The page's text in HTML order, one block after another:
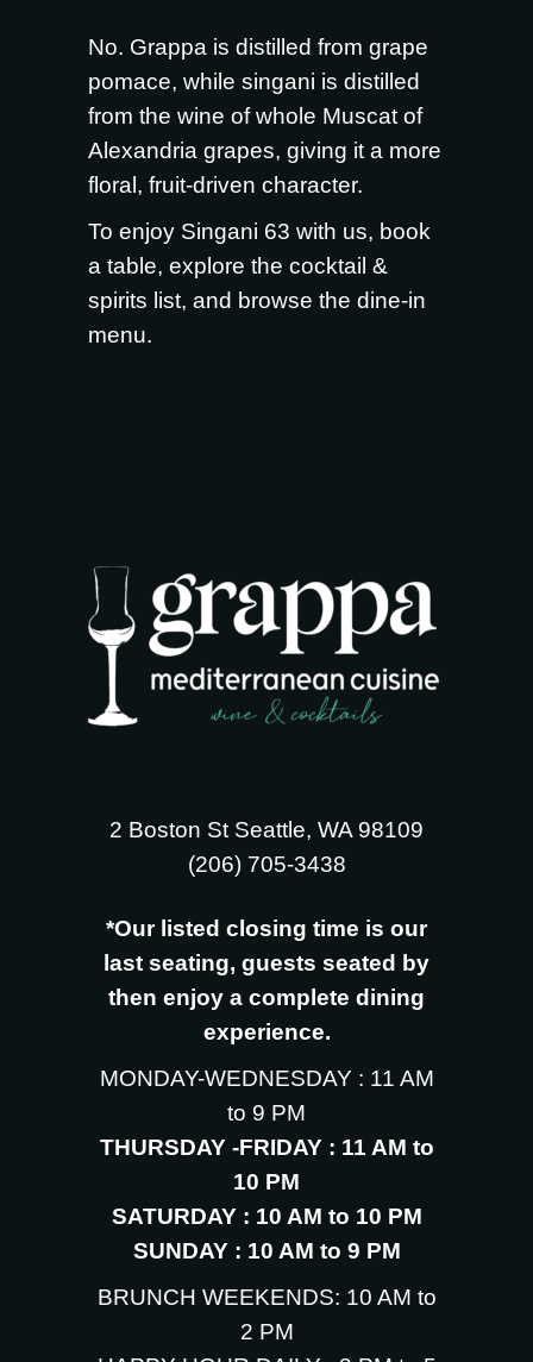
No. Grappa is distilled from grape
pomace, while singani is distilled
from the wine of whole Muscat of
Alexandria grapes, giving it a more
floral, fruit-driven character.
To enjoy Singani 63 with us, book
a table, explore the cocktail &
spirits list, and browse the dine-in
menu.
2 Boston St Seattle, WA 98109
‪(206) 705-3438
*Our listed closing time is our
last seating, guests seated by
then enjoy a complete dining
experience.
MONDAY-WEDNESDAY : 11 AM
to 9 PM
THURSDAY -FRIDAY : 11 AM to
10 PM
SATURDAY : 10 AM to 10 PM
SUNDAY : 10 AM to 9 PM
BRUNCH WEEKENDS: 10 AM to
2 PM